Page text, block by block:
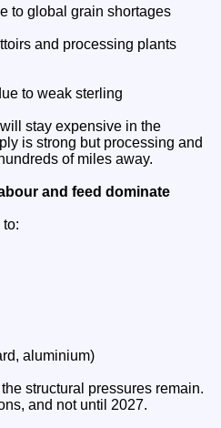
to global grain shortages
and processing plants
to weak sterling
stay expensive in the
is strong but processing and
of miles away.
and feed dominate
aluminium)
structural pressures remain.
and not until 2027.